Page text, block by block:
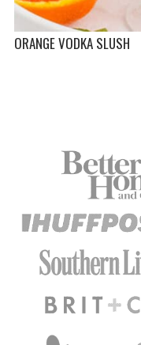
ORANGE VODKA SLUSH